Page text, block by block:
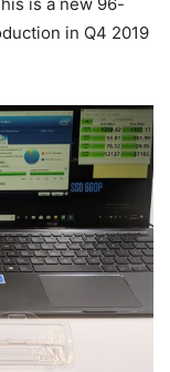
in Q4 2019